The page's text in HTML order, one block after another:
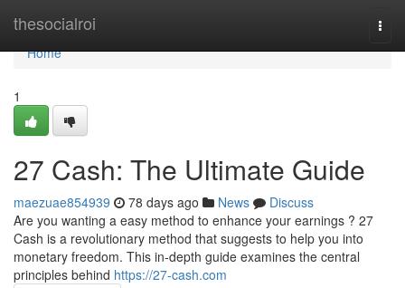
thesocialroi
Home
Home
1
27 Cash: The Ultimate Guide
maezuae854939 78 days ago News
Discuss
Are you wanting a easy method to enhance your earnings ? 27
Cash is a revolutionary method that suggests to help you into
monetary freedom. This in-depth guide examines the central
principles behind https://27-cash.com